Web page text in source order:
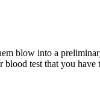
blow into a
blood test that you